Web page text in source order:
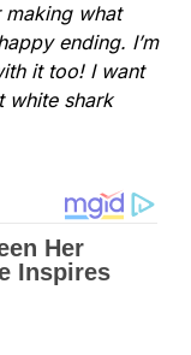
what
ending. I’m
it too! I want
white shark